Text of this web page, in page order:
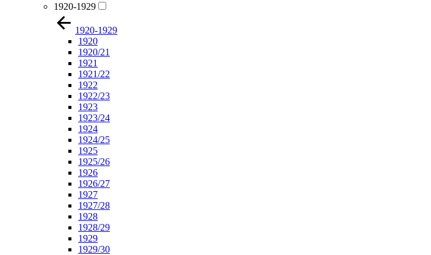
1920-1929
1920-1929
1920
1920/21
1921
1921/22
1922
1922/23
1923
1923/24
1924
1924/25
1925
1925/26
1926
1926/27
1927
1927/28
1928
1928/29
1929
1929/30